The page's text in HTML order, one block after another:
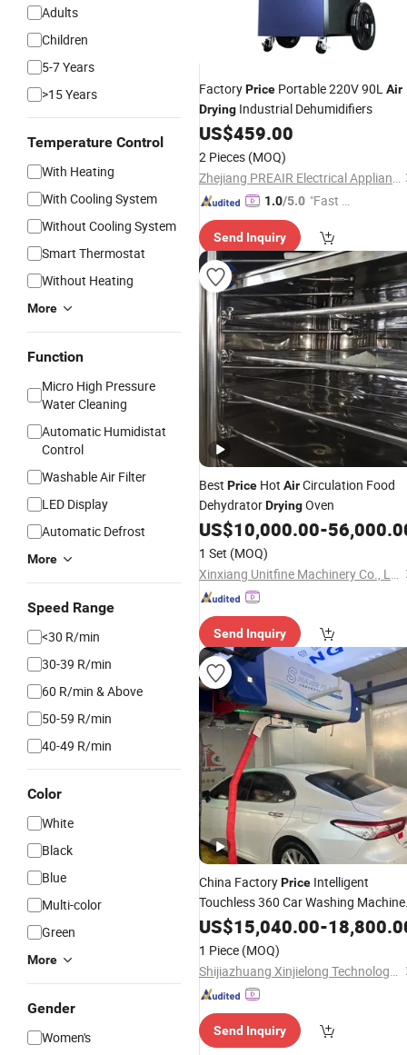
Adults
Children
5-7 Years
>15 Years
Temperature Control
With Heating
With Cooling System
Without Cooling System
Smart Thermostat
Without Heating
More
Function
Micro High Pressure
Water Cleaning
Automatic Humidistat
Control
Washable Air Filter
LED Display
Automatic Defrost
More
Speed Range
<30 R/min
30-39 R/min
60 R/min & Above
50-59 R/min
40-49 R/min
Color
White
Black
Blue
Multi-color
Green
More
Gender
Women's
FactoryPrice Portable 220V 90LAir
Drying Industrial Dehumidifiers
US$459.00
2 Pieces (MOQ)
Zhejiang PREAIR Electrical Appliance Industry Co., Ltd.
1.0/5.0 "Fast D
Send Inquiry
Best Price Hot AirCirculation Food
DehydratorDryingOven
US$10,000.00-
1 Set (MOQ)
Xinxiang Unitfine Machinery Co., Ltd.
Send Inquiry
China FactoryPrice Intelligent
Touchless 360 Car Washing Machine
High Pressure Foam Spray Cleaning
System Car Wash Machine
US$15,040.00-
1 Piece (MOQ)
Shijiazhuang Xinjielong Technology Co., Ltd.
Send Inquiry